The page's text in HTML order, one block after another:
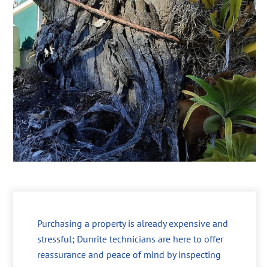
Purchasing a property is already expensive and
stressful; Dunrite technicians are here to offer
reassurance and peace of mind by inspecting